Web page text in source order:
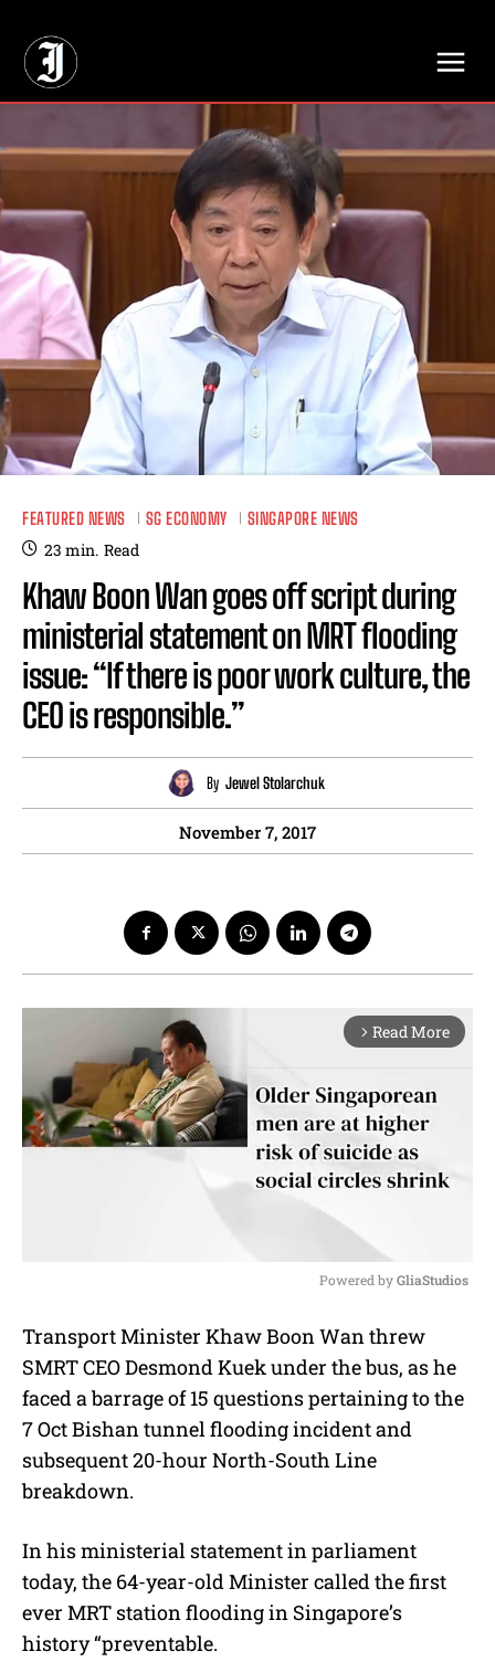
FEATURED NEWS SG ECONOMY SINGAPORE NEWS
23 min. Read
Khaw Boon Wan goes off script during
ministerial statement on MRT flooding
issue: “If there is poor work culture, the
CEO is responsible.”
By Jewel Stolarchuk
November 7, 2017
arrow_forward_ios Read More
u
t
Powered by GliaStudios
Transport Minister Khaw Boon Wan threw
SMRT CEO Desmond Kuek under the bus, as he
faced a barrage of 15 questions pertaining to the
7 Oct Bishan tunnel flooding incident and
subsequent 20-hour North-South Line
breakdown.
In his ministerial statement in parliament
today, the 64-year-old Minister called the first
ever MRT station flooding in Singapore’s
history “preventable.